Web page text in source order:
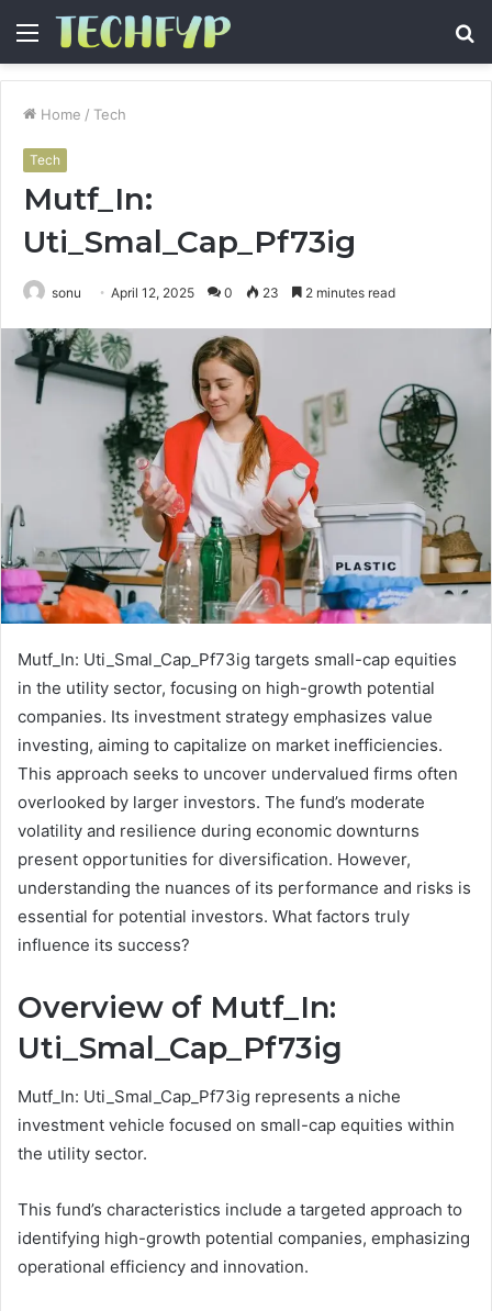
Menu
Home / Tech
Tech
Mutf_In:
Uti_Smal_Cap_Pf73ig
sonu April 12, 2025 0 23 2 minutes read
Mutf_In: Uti_Smal_Cap_Pf73ig targets small-cap equities
in the utility sector, focusing on high-growth potential
companies. Its investment strategy emphasizes value
investing, aiming to capitalize on market inefficiencies.
This approach seeks to uncover undervalued firms often
overlooked by larger investors. The fund’s moderate
volatility and resilience during economic downturns
present opportunities for diversification. However,
understanding the nuances of its performance and risks is
essential for potential investors. What factors truly
influence its success?
Overview of Mutf_In:
Uti_Smal_Cap_Pf73ig
Mutf_In: Uti_Smal_Cap_Pf73ig represents a niche
investment vehicle focused on small-cap equities within
the utility sector.
This fund’s characteristics include a targeted approach to
identifying high-growth potential companies, emphasizing
operational efficiency and innovation.